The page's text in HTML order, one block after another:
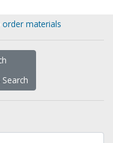
materials